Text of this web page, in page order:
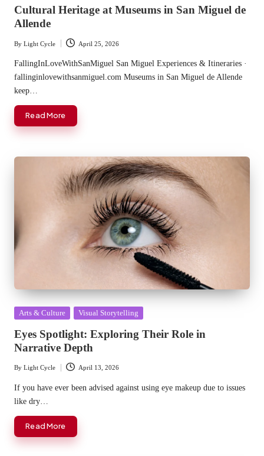
Cultural Heritage at Museums in San Miguel de
Allende
Posted
by
By Light Cycle April 25, 2026
FallingInLoveWithSanMiguel San Miguel Experiences & Itineraries ·
fallinginlovewithsanmiguel.com Museums in San Miguel de Allende
keep…
Read More
Posted
Arts & Culture Visual Storytelling
Eyes Spotlight: Exploring Their Role in
Narrative Depth
Posted
by
By Light Cycle April 13, 2026
If you have ever been advised against using eye makeup due to issues
like dry…
Read More